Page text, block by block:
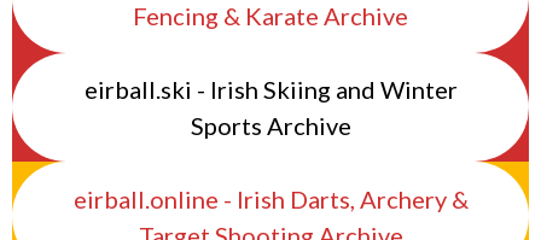
Fencing & Karate Archive
eirball.ski - Irish Skiing and Winter
Sports Archive
eirball.online - Irish Darts, Archery &